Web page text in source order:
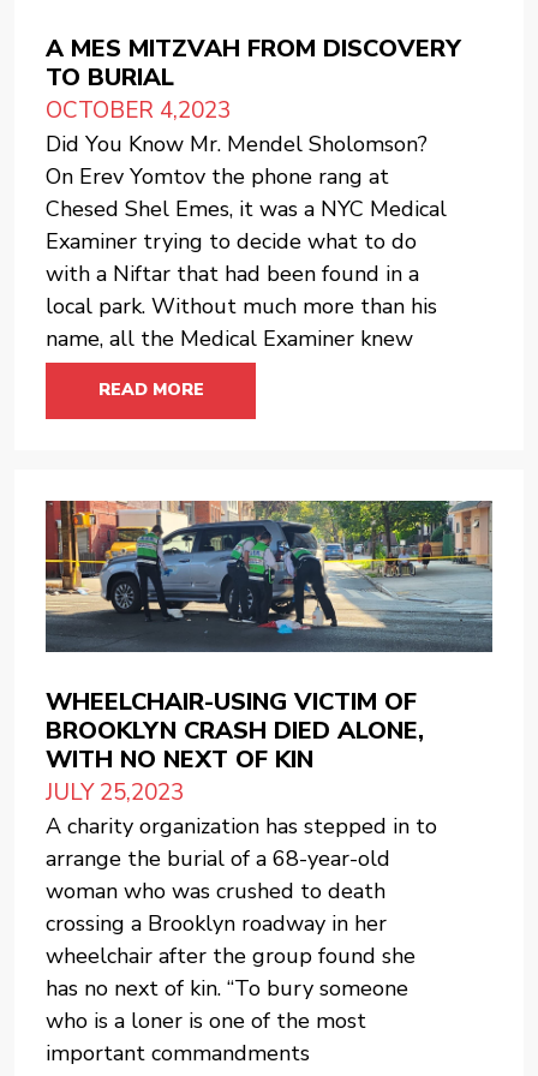
A MES MITZVAH FROM DISCOVERY
TO BURIAL
OCTOBER 4,2023
Did You Know Mr. Mendel Sholomson?
On Erev Yomtov the phone rang at
Chesed Shel Emes, it was a NYC Medical
Examiner trying to decide what to do
with a Niftar that had been found in a
local park. Without much more than his
name, all the Medical Examiner knew
READ MORE
WHEELCHAIR-USING VICTIM OF
BROOKLYN CRASH DIED ALONE,
WITH NO NEXT OF KIN
JULY 25,2023
A charity organization has stepped in to
arrange the burial of a 68-year-old
woman who was crushed to death
crossing a Brooklyn roadway in her
wheelchair after the group found she
has no next of kin. “To bury someone
who is a loner is one of the most
important commandments